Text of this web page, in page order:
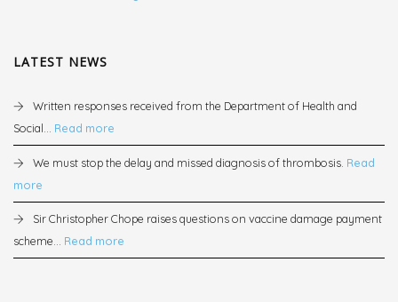
LATEST NEWS
Written responses received from the Department of Health and
Social... Read more
We must stop the delay and missed diagnosis of thrombosis. Read
more
Sir Christopher Chope raises questions on vaccine damage payment
scheme... Read more